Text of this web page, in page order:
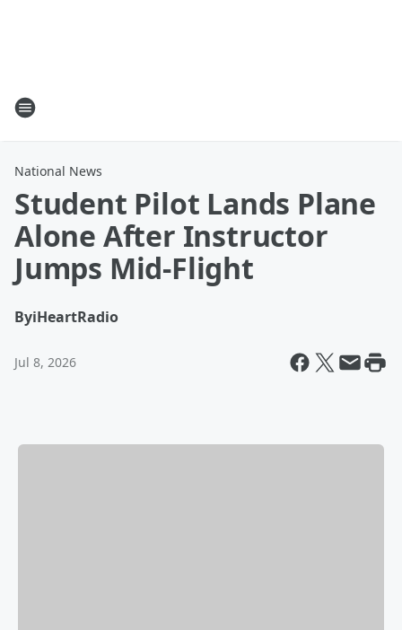
National News
Student Pilot Lands Plane
Alone After Instructor
Jumps Mid-Flight
ByiHeartRadio
Jul 8, 2026